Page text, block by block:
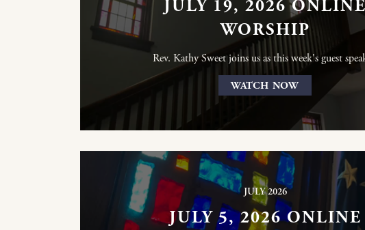
JULY 19, 2026 ONLINE
WORSHIP
Rev. Kathy Sweet joins us as this week's guest
WATCH NOW
JULY 2026
JULY 5, 2026 ONLINE